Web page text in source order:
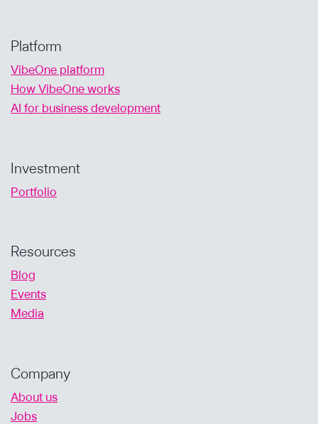
Platform
VibeOne platform
How VibeOne works
AI for business development
Investment
Portfolio
Resources
Blog
Events
Media
Company
About us
Jobs